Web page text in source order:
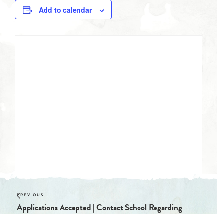
Add to calendar
Applications Accepted | Contact School Regarding